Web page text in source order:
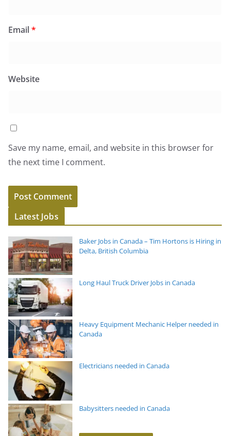
Email*
Website
Save my name, email, and website in this browser for
the next time I comment.
Latest Jobs
Baker Jobs in Canada – Tim Hortons is Hiring in
Delta, British Columbia
Long Haul Truck Driver Jobs in Canada
Heavy Equipment Mechanic Helper needed in
Canada
Electricians needed in Canada
Babysitters needed in Canada